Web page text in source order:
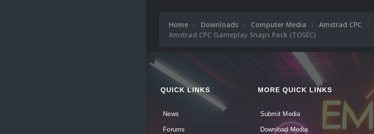
Home Downloads Computer Media Amstrad CPC
Amstrad CPC Gameplay Snaps Pack (TOSEC)
QUICK LINKS
News
Forums
MORE QUICK LINKS
Submit Media
Download Media